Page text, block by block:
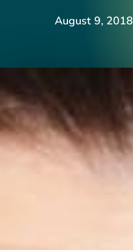
August 9, 2018